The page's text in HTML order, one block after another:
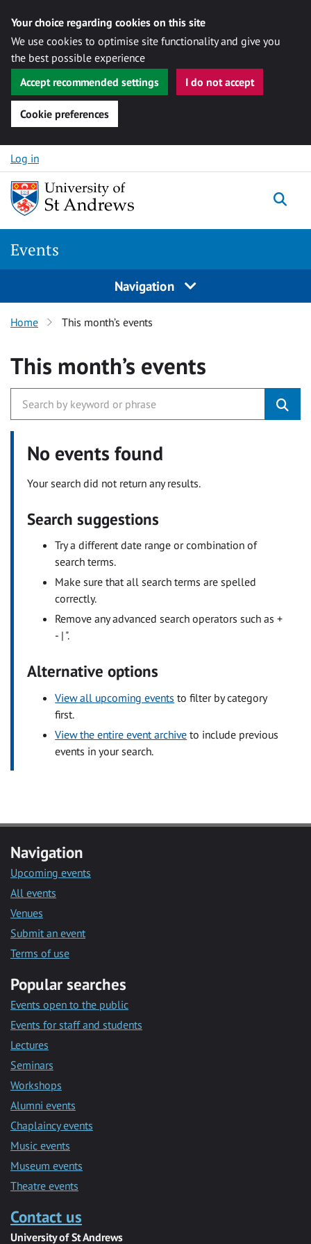
Your choice regarding cookies on this site
We use cookies to optimise site functionality and give you
the best possible experience
Accept recommended settings
I do not accept
Cookie preferences
Skip to content
Log in
Events
Navigation
Home This month’s events
This month’s events
No events found
Your search did not return any results.
Search suggestions
Try a different date range or combination of
search terms.
Make sure that all search terms are spelled
correctly.
Remove any advanced search operators such as +
- | ".
Alternative options
View all upcoming events to filter by category
first.
View the entire event archive to include previous
events in your search.
Navigation
Upcoming events
All events
Venues
Submit an event
Terms of use
Popular searches
Events open to the public
Events for staff and students
Lectures
Seminars
Workshops
Alumni events
Chaplaincy events
Music events
Museum events
Theatre events
Contact us
University of St Andrews